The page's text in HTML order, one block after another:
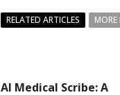
RELATED ARTICLES
AI Medical Scribe: A